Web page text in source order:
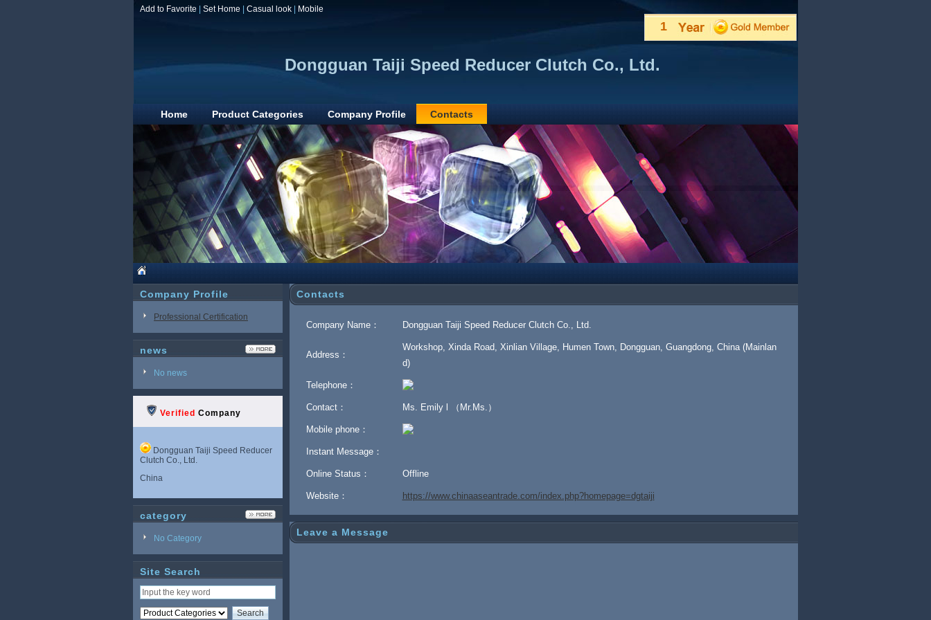
Add to Favorite Set Home Casual look Mobile
1
Dongguan Taiji Speed Reducer Clutch Co., Ltd.
Home Product Categories Company Profile Contacts
Company Profile
Professional Certification
news
No news
Verified Company
Dongguan Taiji Speed Reducer
Clutch Co., Ltd.
China
category
No Category
Site Search
Contacts
Company Name： Dongguan Taiji Speed Reducer Clutch Co., Ltd.
Address：
Workshop, Xinda Road, Xinlian Village, Humen Town, Dongguan, Guangdong, China (Mainlan
d)
Telephone：
Contact： Ms. Emily l （Mr.Ms.）
Mobile phone：
Instant Message：
Online Status： Offline
Website： https://www.chinaaseantrade.com/index.php?homepage=dgtaiji
Leave a Message